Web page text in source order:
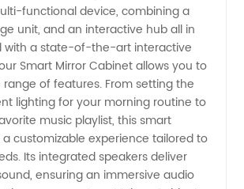
functional device, combining a
unit, and an interactive hub all in
with a state-of-the-art interactive
Smart Mirror Cabinet allows you to
range of features. From setting the
lighting for your morning routine to
music playlist, this smart
customizable experience tailored to
Its integrated speakers deliver
ensuring an immersive audio